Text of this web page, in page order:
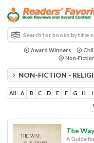
Award Winners
Non-
NON-FICTION -
All A B C D E F G H I
The
A Guide